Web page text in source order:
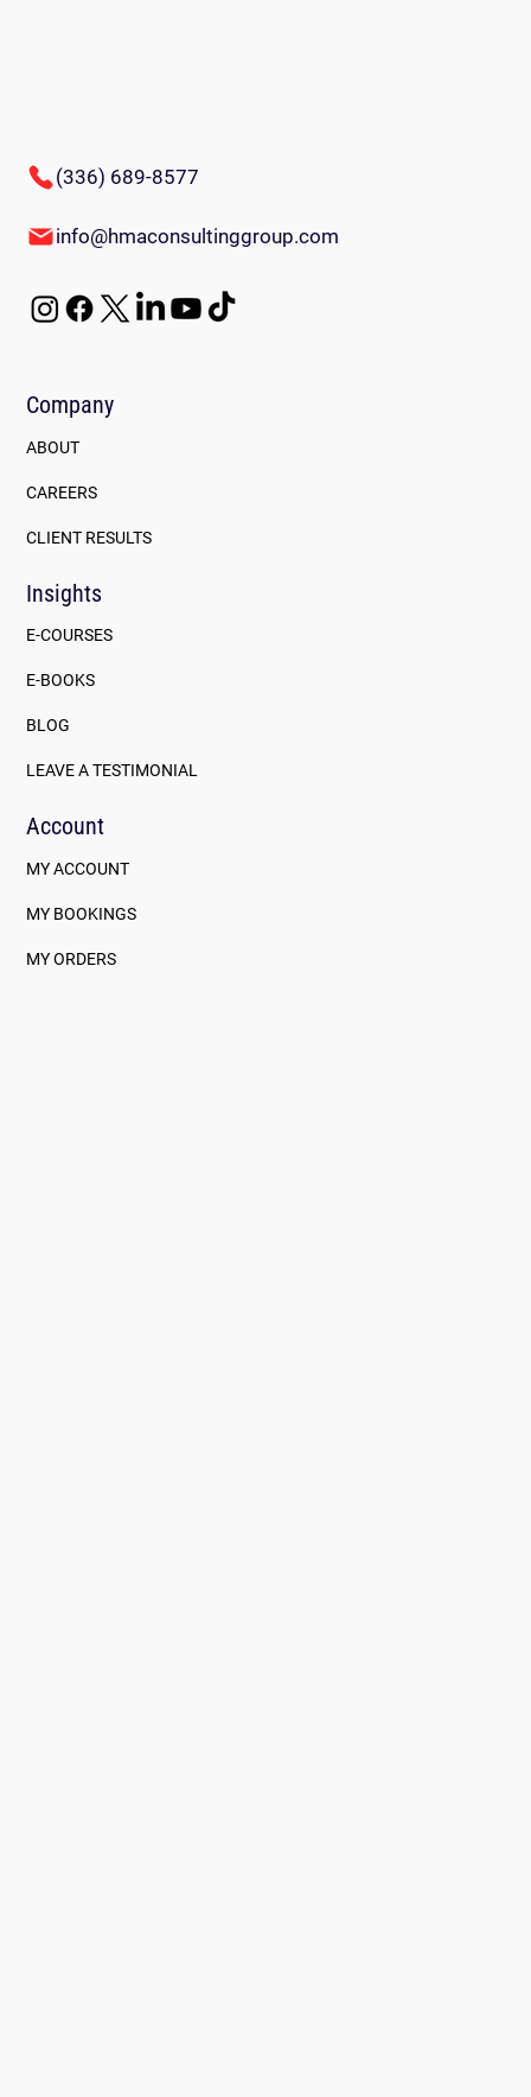
Innovative Team-Building Games for
Employees: Energize Your Workplace
(336) 689-8577
info@hmaconsultinggroup.com
Company
ABOUT
CAREERS
CLIENT RESULTS
Insights
E-COURSES
E-BOOKS
BLOG
LEAVE A TESTIMONIAL
Account
MY ACCOUNT
MY BOOKINGS
MY ORDERS